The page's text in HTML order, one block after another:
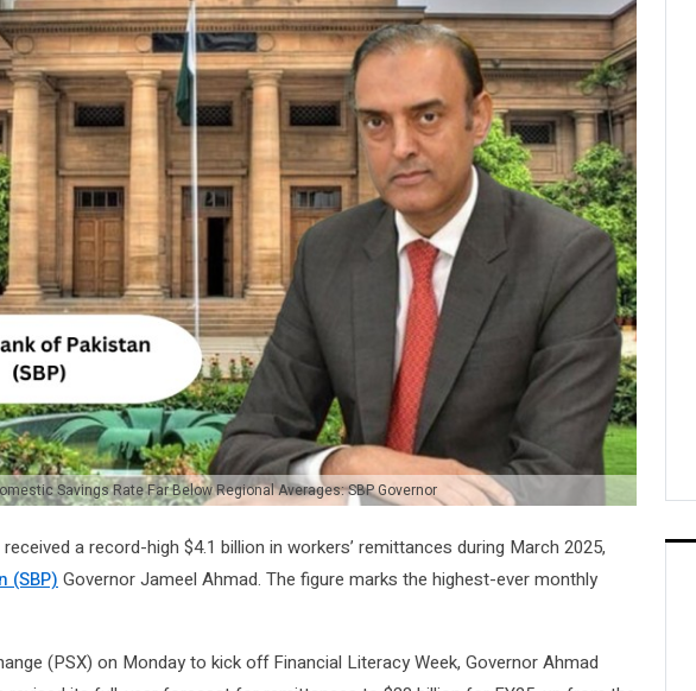
Savings Rate Far Below Regional Averages: SBP Governor
a record-high $4.1 billion in workers’ remittances during March 2025,
(SBP)Governor Jameel Ahmad. The figure marks the highest-ever monthly
(PSX) on Monday to kick off Financial Literacy Week, Governor Ahmad